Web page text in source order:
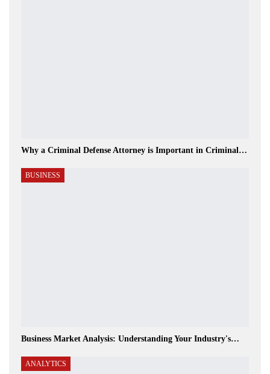
Why a Criminal Defense Attorney is Important in Criminal…
BUSINESS
Business Market Analysis: Understanding Your Industry's…
ANALYTICS